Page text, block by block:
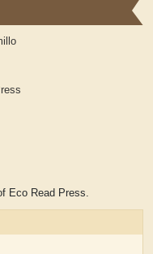
Eco Read Press.